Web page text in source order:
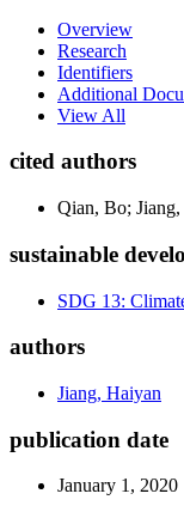
Overview
Research
Identifiers
Additional
View All
cited authors
Qian, Bo;
sustainable
SDG 13:
authors
Jiang, Haiyan
publication date
January 1, 2020